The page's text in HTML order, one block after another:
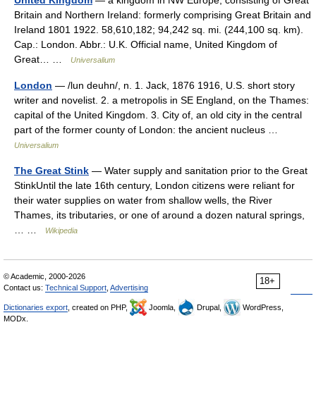
Britain and Northern Ireland: formerly comprising Great Britain and
Ireland 1801 1922. 58,610,182; 94,242 sq. mi. (244,100 sq. km).
Cap.: London. Abbr.: U.K. Official name, United Kingdom of
Great… …
Universalium
London — /lun deuhn/, n. 1. Jack, 1876 1916, U.S. short story
writer and novelist. 2. a metropolis in SE England, on the Thames:
capital of the United Kingdom. 3. City of, an old city in the central
part of the former county of London: the ancient nucleus …
Universalium
The Great Stink — Water supply and sanitation prior to the Great
StinkUntil the late 16th century, London citizens were reliant for
their water supplies on water from shallow wells, the River
Thames, its tributaries, or one of around a dozen natural springs,
Wikipedia
18+
© Academic, 2000-2026
Contact us: Technical Support Advertising
Dictionaries export , created on PHP, Joomla, Drupal,
WordPress,
MODx.